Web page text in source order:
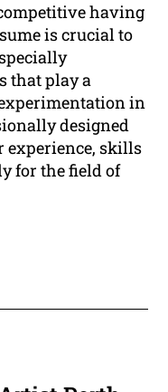
having
is crucial to
that play a
in
designed
experience, skills
for the field of